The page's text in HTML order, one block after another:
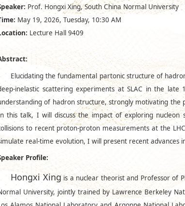
Prof. Hongxi Xing, South China Normal University
May 19, 2026, Tuesday, 10:30 AM
Lecture Hall 9409
Elucidating the fundamental partonic structure of
inelastic scattering experiments at SLAC in the
of hadron structure, strongly motivating the
this talk, I will discuss the impact of exploring
to recent proton-proton measurements at the
real-time evolution, I will present recent advances
Profile:
Hongxi Xingis a nuclear theorist and Professor of
University, jointly trained by Lawrence Berkeley